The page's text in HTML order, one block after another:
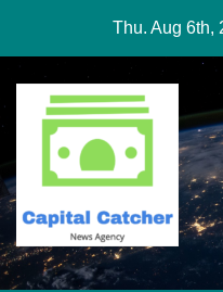
content
Thu. Aug 6th,